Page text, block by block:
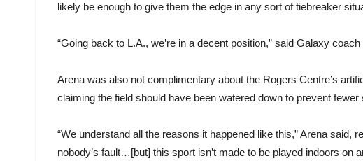
likely be enough to give them the edge in any sort of tiebreaker
“Going back to L.A., we’re in a decent position,” said Galaxy coach
Arena was also not complimentary about the Rogers Centre’s
claiming the field should have been watered down to prevent fewer
“We understand all the reasons it happened like this,” Arena said,
nobody’s fault…[but] this sport isn’t made to be played indoors on